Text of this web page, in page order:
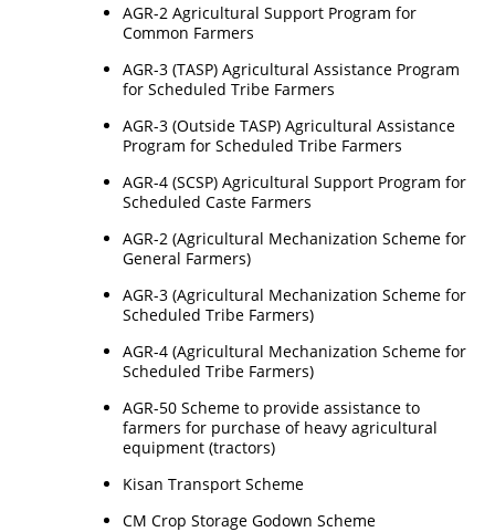
AGR-2 Agricultural Support Program for
Common Farmers
AGR-3 (TASP) Agricultural Assistance Program
for Scheduled Tribe Farmers
AGR-3 (Outside TASP) Agricultural Assistance
Program for Scheduled Tribe Farmers
AGR-4 (SCSP) Agricultural Support Program for
Scheduled Caste Farmers
AGR-2 (Agricultural Mechanization Scheme for
General Farmers)
AGR-3 (Agricultural Mechanization Scheme for
Scheduled Tribe Farmers)
AGR-4 (Agricultural Mechanization Scheme for
Scheduled Tribe Farmers)
AGR-50 Scheme to provide assistance to
farmers for purchase of heavy agricultural
equipment (tractors)
Kisan Transport Scheme
CM Crop Storage Godown Scheme